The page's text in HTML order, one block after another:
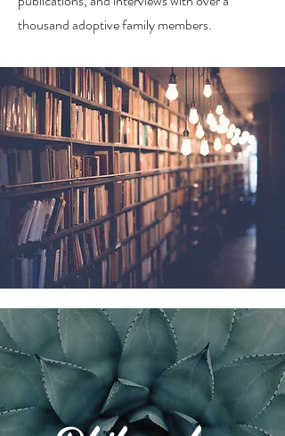
thousand adoptive family members.